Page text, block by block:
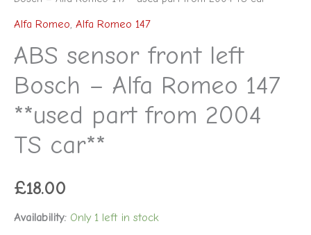
Alfa Romeo, Alfa Romeo 147
ABS sensor front left
Bosch – Alfa Romeo 147
**used part from 2004
TS car**
£18.00
Availability: Only 1 left in stock